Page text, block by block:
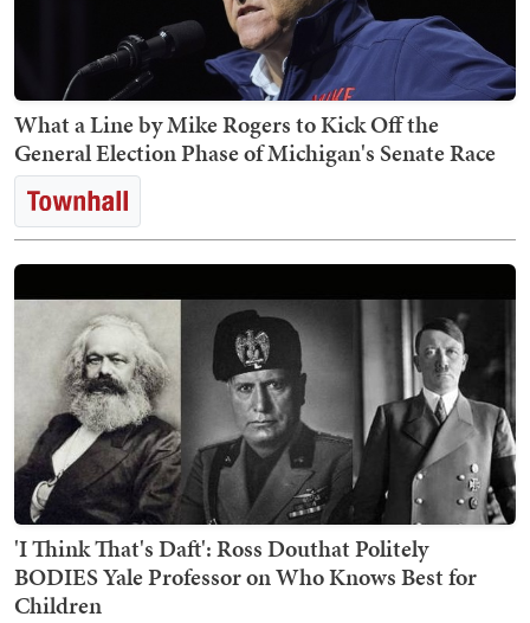
What a Line by Mike Rogers to Kick Off the
General Election Phase of Michigan's Senate Race
'I Think That's Daft': Ross Douthat Politely
BODIES Yale Professor on Who Knows Best for
Children